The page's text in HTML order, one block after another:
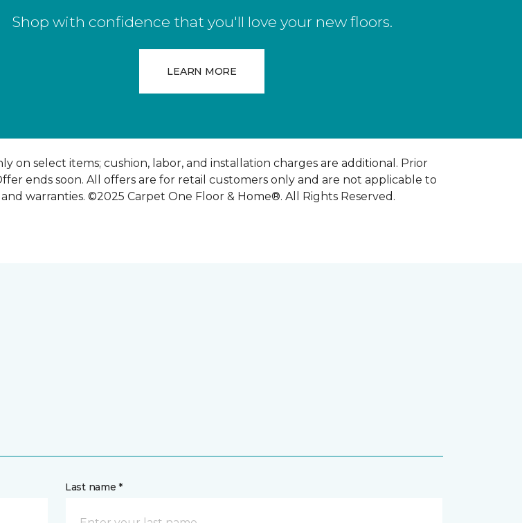
Shop with confidence that you'll love your new floors.
LEARN MORE
on select items; cushion, labor, and installation charges are additional. Prior
ends soon. All offers are for retail customers only and are not applicable to
warranties. ©2025 Carpet One Floor & Home®. All Rights Reserved.
Last name *